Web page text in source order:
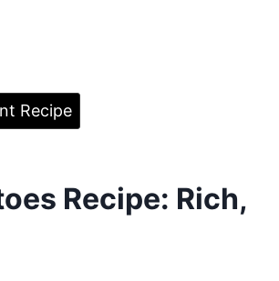
Recipe
Recipe: Rich,